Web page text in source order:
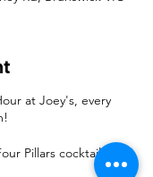
at Joey's, every
Pillars cocktails